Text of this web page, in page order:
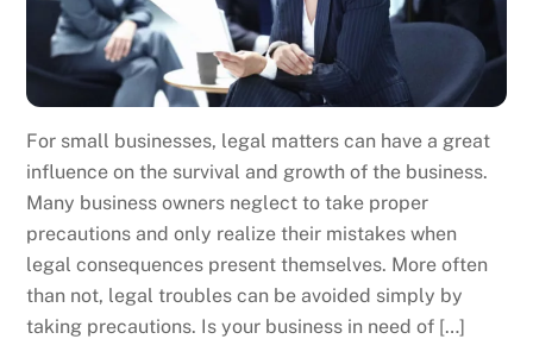
For small businesses, legal matters can have a great
influence on the survival and growth of the business.
Many business owners neglect to take proper
precautions and only realize their mistakes when
legal consequences present themselves. More often
than not, legal troubles can be avoided simply by
taking precautions. Is your business in need of […]